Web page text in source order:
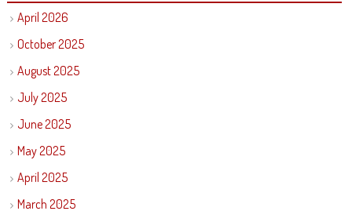
April 2026
October 2025
August 2025
July 2025
June 2025
May 2025
April 2025
March 2025